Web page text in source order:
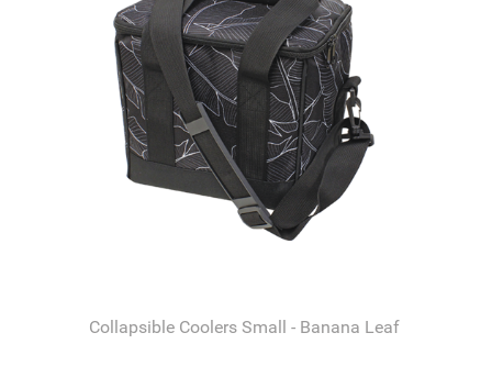
Collapsible Coolers Small - Banana Leaf